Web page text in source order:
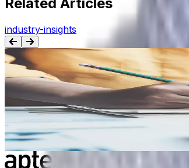
industry-insights
BLOG
5 Metrics Your Consumer Goods
From on-time, in-full rates to inventory
Jul 7th, 2022
Learn more